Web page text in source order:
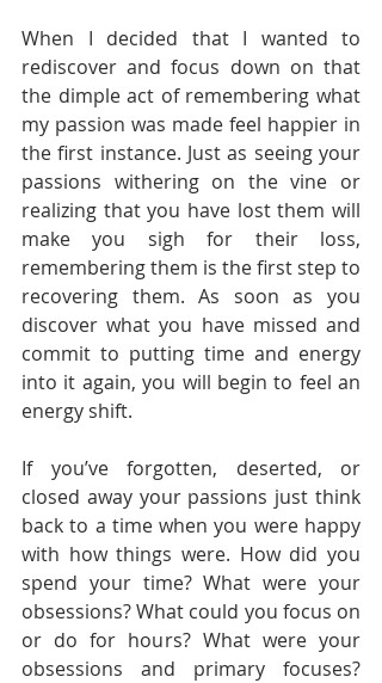
When I decided that I wanted to
rediscover and focus down on that
the dimple act of remembering what
my passion was made feel happier in
the first instance. Just as seeing your
passions withering on the vine or
realizing that you have lost them will
make you sigh for their loss,
remembering them is the first step to
recovering them. As soon as you
discover what you have missed and
commit to putting time and energy
into it again, you will begin to feel an
energy shift.
If you’ve forgotten, deserted, or
closed away your passions just think
back to a time when you were happy
with how things were. How did you
spend your time? What were your
obsessions? What could you focus on
or do for hours? What were your
obsessions and primary focuses?